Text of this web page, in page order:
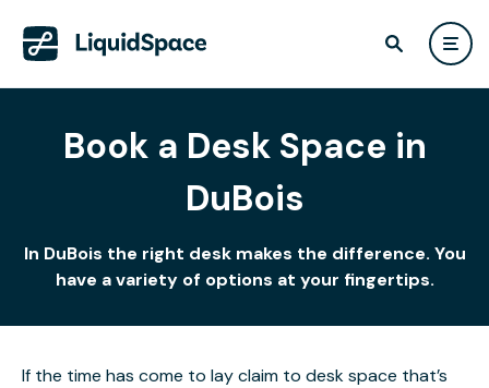
Book a Desk Space in
DuBois
In DuBois the right desk makes the difference. You
have a variety of options at your fingertips.
If the time has come to lay claim to desk space that’s